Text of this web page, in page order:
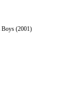
(2001)